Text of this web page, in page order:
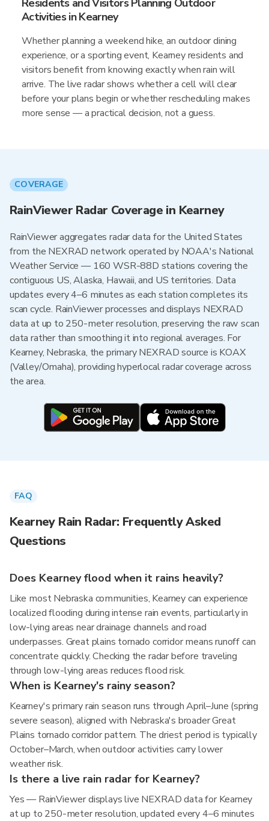
Residents and Visitors Planning Outdoor
Activities in Kearney
Whether planning a weekend hike, an outdoor dining
experience, or a sporting event, Kearney residents and
visitors benefit from knowing exactly when rain will
arrive. The live radar shows whether a cell will clear
before your plans begin or whether rescheduling makes
more sense — a practical decision, not a guess.
COVERAGE
RainViewer Radar Coverage in Kearney
RainViewer aggregates radar data for the United States
from the NEXRAD network operated by NOAA's National
Weather Service — 160 WSR-88D stations covering the
contiguous US, Alaska, Hawaii, and US territories. Data
updates every 4–6 minutes as each station completes its
scan cycle. RainViewer processes and displays NEXRAD
data at up to 250-meter resolution, preserving the raw scan
data rather than smoothing it into regional averages. For
Kearney, Nebraska, the primary NEXRAD source is KOAX
(Valley/Omaha), providing hyperlocal radar coverage across
the area.
FAQ
Kearney Rain Radar: Frequently Asked
Questions
Does Kearney flood when it rains heavily?
Like most Nebraska communities, Kearney can experience
localized flooding during intense rain events, particularly in
low-lying areas near drainage channels and road
underpasses. Great plains tornado corridor means runoff can
concentrate quickly. Checking the radar before traveling
through low-lying areas reduces flood risk.
When is Kearney's rainy season?
Kearney's primary rain season runs through April–June (spring
severe season), aligned with Nebraska's broader Great
Plains tornado corridor pattern. The driest period is typically
October–March, when outdoor activities carry lower
weather risk.
Is there a live rain radar for Kearney?
Yes — RainViewer displays live NEXRAD data for Kearney
at up to 250-meter resolution, updated every 4–6 minutes